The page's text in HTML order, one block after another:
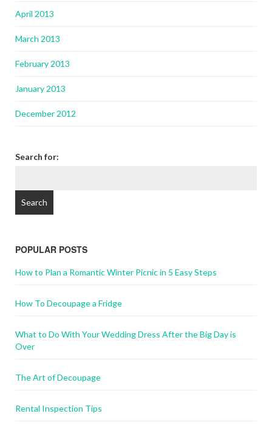
April 2013
March 2013
February 2013
January 2013
December 2012
Search for:
POPULAR POSTS
How to Plan a Romantic Winter Picnic in 5 Easy Steps
How To Decoupage a Fridge
What to Do With Your Wedding Dress After the Big Day is
Over
The Art of Decoupage
Rental Inspection Tips